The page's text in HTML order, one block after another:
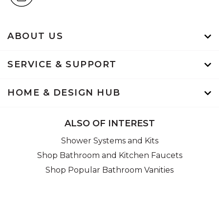
ABOUT US
SERVICE & SUPPORT
HOME & DESIGN HUB
ALSO OF INTEREST
Shower Systems and Kits
Shop Bathroom and Kitchen Faucets
Shop Popular Bathroom Vanities